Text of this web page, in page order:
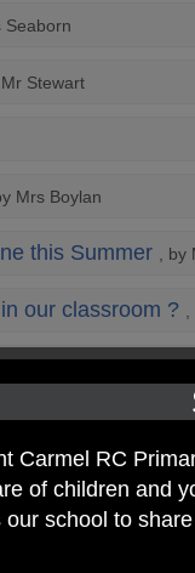
Seaborn
Mr Stewart
Mrs Boylan
this Summer ,
our classroom ?
Mrs Hart
Carmel RC
of children and
our school to